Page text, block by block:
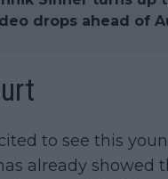
drops ahead of
to see this
already showed